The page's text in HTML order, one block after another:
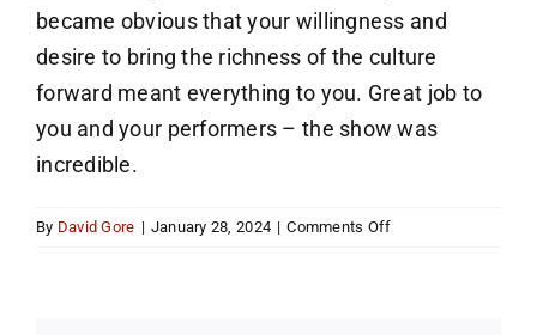
became obvious that your willingness and
desire to bring the richness of the culture
forward meant everything to you. Great job to
you and your performers – the show was
incredible.
By David Gore | January 28, 2024 | Comments Offon